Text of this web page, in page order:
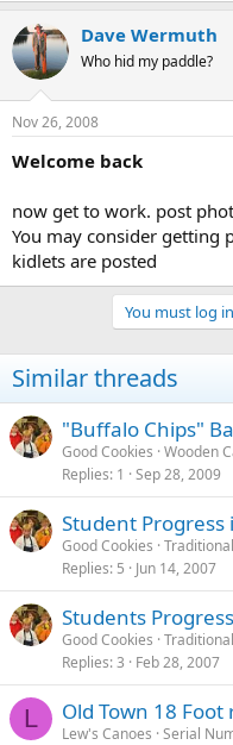
Dave Wermuth
Who hid my paddle?
Nov 26, 2008
Welcome back
now get to work. post
You may consider getting
kidlets are posted
You must log
Similar threads
"Buffalo Chips"
Good Cookies Wooden
Replies 1 Sep 28, 2009
Student Progress
Good Cookies
Replies 5 Jun 14, 2007
Students
Good Cookies
Replies 3 Feb 28, 2007
L Old Town 18
Lew's Canoes Serial